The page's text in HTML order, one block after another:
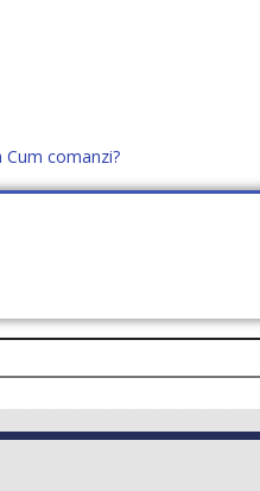
Cum comanzi?
+40 760952425
CERE OFERTĂ (0)